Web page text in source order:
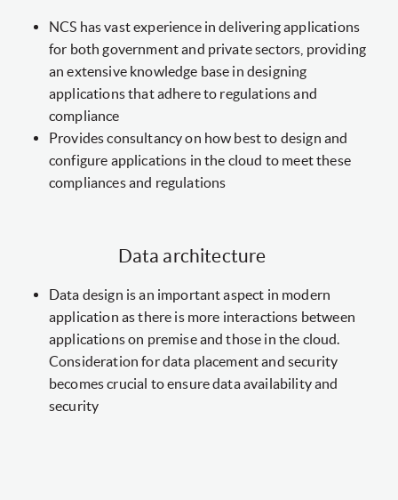
NCS has vast experience in delivering applications
for both government and private sectors, providing
an extensive knowledge base in designing
applications that adhere to regulations and
compliance
Provides consultancy on how best to design and
configure applications in the cloud to meet these
compliances and regulations
Data architecture
Data design is an important aspect in modern
application as there is more interactions between
applications on premise and those in the cloud.
Consideration for data placement and security
becomes crucial to ensure data availability and
security